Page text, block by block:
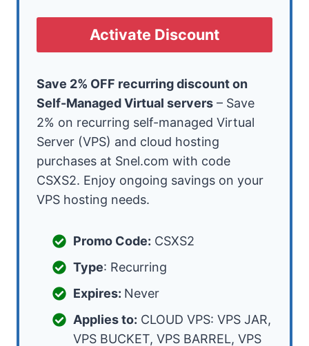
Activate Discount
Save 2% OFF recurring discount on
Self-Managed Virtual servers – Save
2% on recurring self-managed Virtual
Server (VPS) and cloud hosting
purchases at Snel.com with code
CSXS2. Enjoy ongoing savings on your
VPS hosting needs.
Promo Code: CSXS2
Type: Recurring
Expires: Never
Applies to: CLOUD VPS: VPS JAR,
VPS BUCKET, VPS BARREL, VPS